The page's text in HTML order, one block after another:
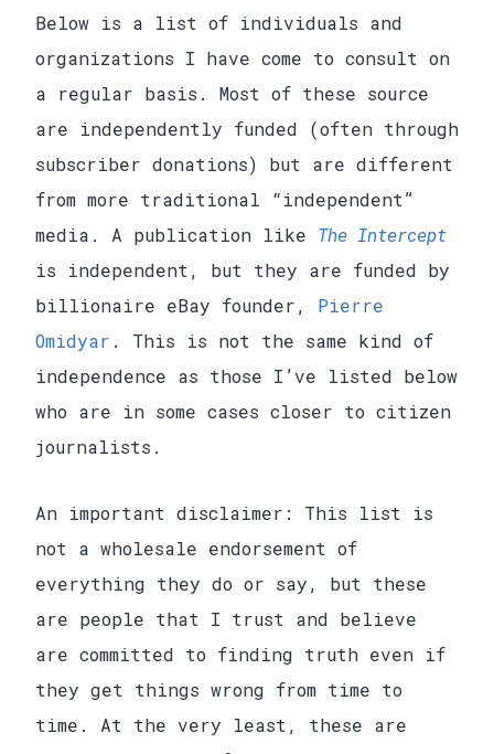
Below is a list of individuals and
organizations I have come to consult on
a regular basis. Most of these source
are independently funded (often through
subscriber donations) but are different
from more traditional “independent”
media. A publication like The Intercept
is independent, but they are funded by
billionaire eBay founder, Pierre
Omidyar . This is not the same kind of
independence as those I’ve listed below
who are in some cases closer to citizen
journalists.
An important disclaimer: This list is
not a wholesale endorsement of
everything they do or say, but these
are people that I trust and believe
are committed to finding truth even if
they get things wrong from time to
time. At the very least, these are